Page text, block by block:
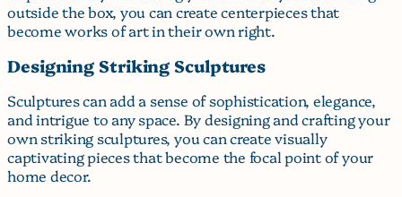
outside the box, you can create centerpieces that
become works of art in their own right.
Designing Striking Sculptures
Sculptures can add a sense of sophistication, elegance,
and intrigue to any space. By designing and crafting your
own striking sculptures, you can create visually
captivating pieces that become the focal point of your
home decor.